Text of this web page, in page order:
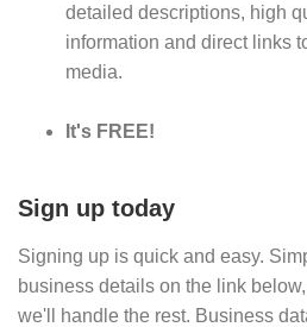
detailed descriptions, high
information and direct links
media.
It's FREE!
Sign up today
Signing up is quick and easy.
business details on the link
we'll handle the rest. Business